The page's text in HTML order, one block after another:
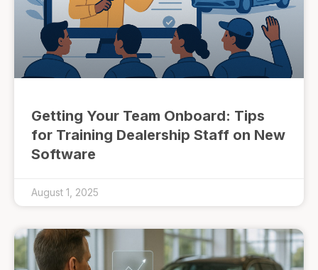
Getting Your Team Onboard: Tips
for Training Dealership Staff on New
Software
August 1, 2025